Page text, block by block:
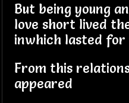
But being young
love short lived
inwhich lasted for
From this
appeared